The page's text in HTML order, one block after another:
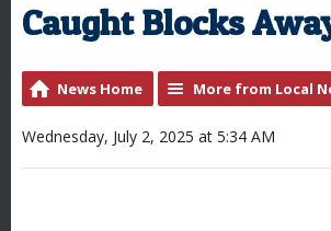
Caught Blocks
News Home More from Local
Wednesday, July 2, 2025 at 5:34 AM